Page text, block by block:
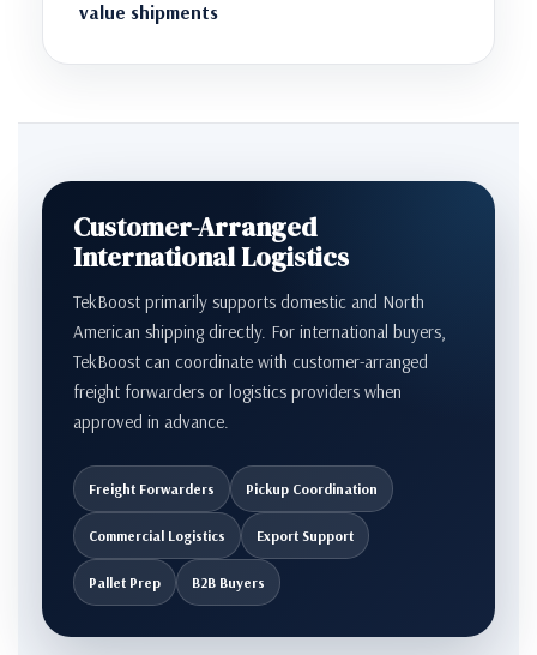
value shipments
Customer-Arranged
International Logistics
TekBoost primarily supports domestic and North
American shipping directly. For international buyers,
TekBoost can coordinate with customer-arranged
freight forwarders or logistics providers when
approved in advance.
Freight Forwarders Pickup Coordination
Commercial Logistics Export Support
Pallet Prep B2B Buyers